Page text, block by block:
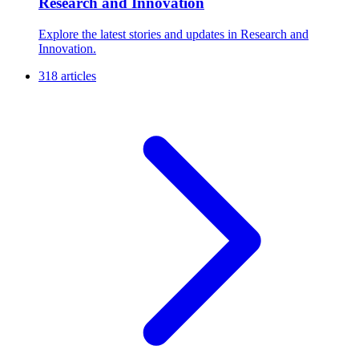
Explore the latest stories and updates in Research and
Innovation.
318 articles